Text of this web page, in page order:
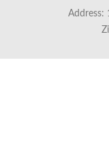
Address: